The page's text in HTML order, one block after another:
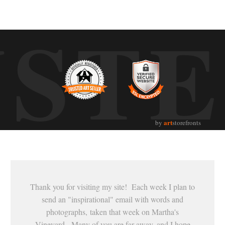
by artstorefronts
Thank you for visiting my site! Each week I plan to
send an "inspirational" email with words and
photographs, taken that week on Martha's